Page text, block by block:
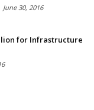
June 30, 2016
for Infrastructure